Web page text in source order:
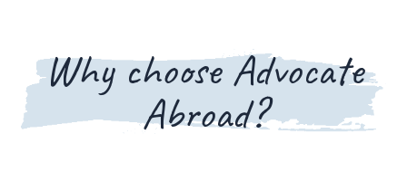
Why choose Advocate
Abroad?